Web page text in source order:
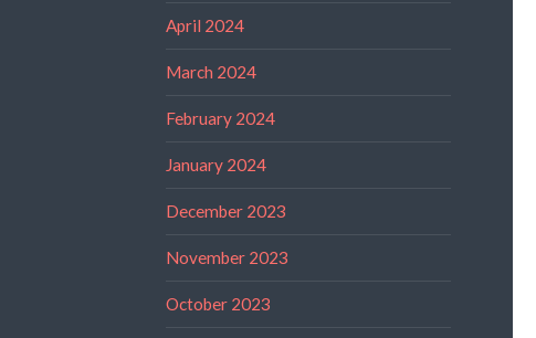
April 2024
March 2024
February 2024
January 2024
December 2023
November 2023
October 2023